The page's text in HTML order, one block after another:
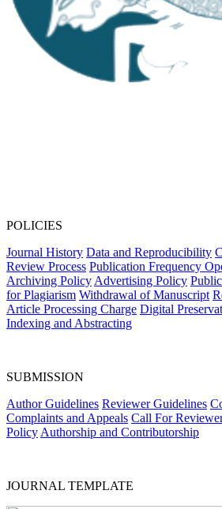
POLICIES
Journal History Data and Reproducibility
Review Process Publication Frequency
Archiving Policy Advertising Policy
for Plagiarism Withdrawal of Manuscript
Article Processing Charge Digital
Indexing and Abstracting
SUBMISSION
Author Guidelines Reviewer Guidelines
Complaints and Appeals Call For
Policy Authorship and Contributorship
JOURNAL TEMPLATE